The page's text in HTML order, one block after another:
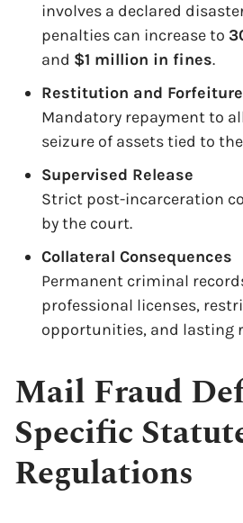
involves a declared
penalties can increase to
and $1 million in fines.
Restitution and Forfeiture
Mandatory repayment to
seizure of assets tied to
Supervised Release
Strict post-incarceration
by the court.
Collateral Consequences
Permanent criminal
professional licenses,
opportunities, and lasting
Mail Fraud
Specific
Regulations